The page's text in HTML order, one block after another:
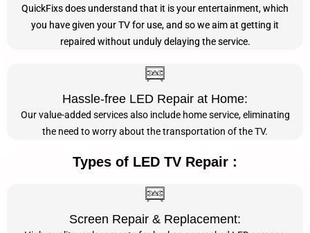
QuickFixs does understand that it is your entertainment, which
you have given your TV for use, and so we aim at getting it
repaired without unduly delaying the service.
Hassle-free LED Repair at Home:
Our value-added services also include home service, eliminating
the need to worry about the transportation of the TV.
Types of LED TV Repair :
Screen Repair & Replacement: